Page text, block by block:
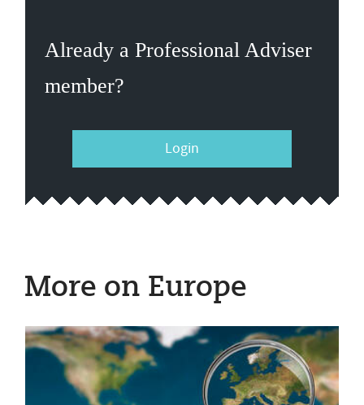
Already a Professional Adviser
member?
Login
More on Europe